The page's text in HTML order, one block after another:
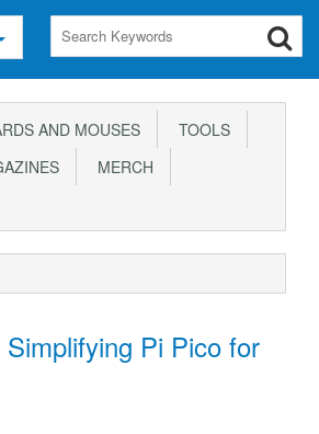
AND MOUSES
TOOLS
MERCH
Pi Pico for